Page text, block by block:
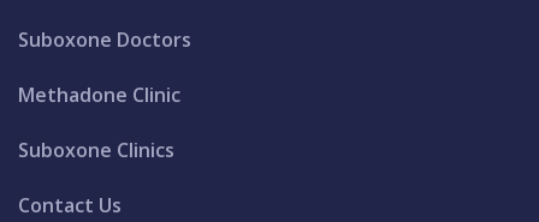
Suboxone Doctors
Methadone Clinic
Suboxone Clinics
Contact Us